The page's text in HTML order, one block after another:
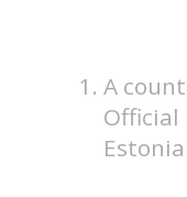
A
Official